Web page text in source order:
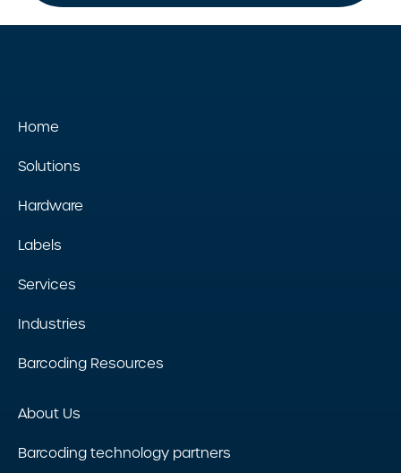
Home
Solutions
Hardware
Labels
Services
Industries
Barcoding Resources
About Us
Barcoding technology partners